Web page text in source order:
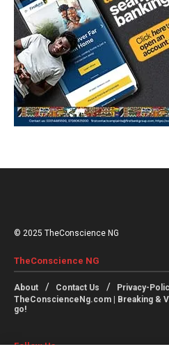
© 2025 TheConscience NG
TheConscience NG
About Contact Us Privacy-
TheConscienceNg.com | Breaking &
go!
Follow Us